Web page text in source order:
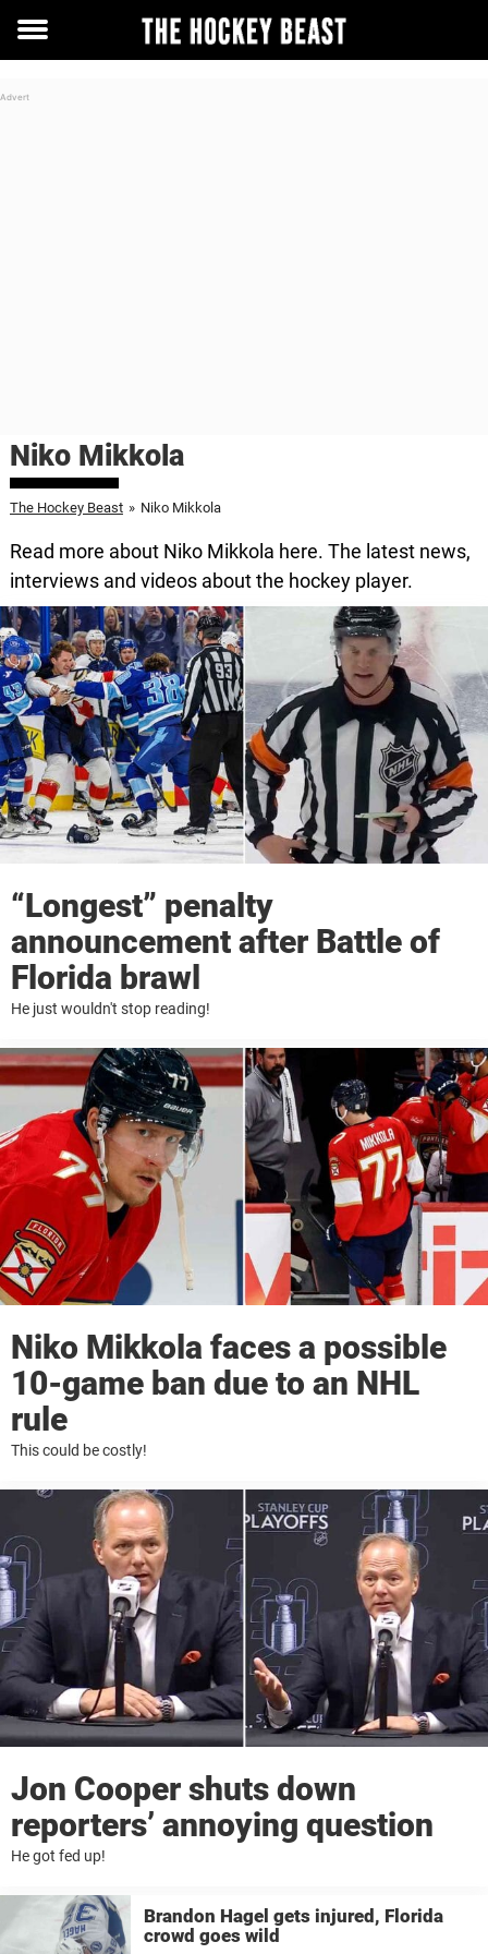
Toggle
Niko Mikkola
The Hockey Beast » Niko Mikkola
Read more about Niko Mikkola here. The latest news,
interviews and videos about the hockey player.
“Longest” penalty
announcement after Battle of
Florida brawl
He just wouldn't stop reading!
Niko Mikkola faces a possible
10-game ban due to an NHL
rule
This could be costly!
Jon Cooper shuts down
reporters’ annoying question
He got fed up!
Brandon Hagel gets injured, Florida
crowd goes wild